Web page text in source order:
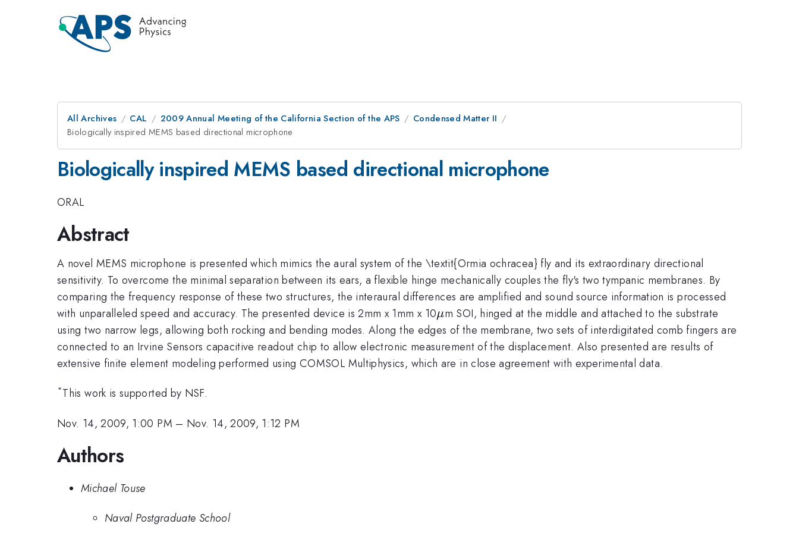
All Archives CAL 2009 Annual Meeting of the California Section of the APS
Condensed Matter II
Biologically inspired MEMS based directional microphone
Biologically inspired MEMS based directional microphone
ORAL
Abstract
A novel MEMS microphone is presented which mimics the aural system of the \textit{Ormia ochracea} fly and its extraordinary directional
sensitivity. To overcome the minimal separation between its ears, a flexible hinge mechanically couples the fly's two tympanic membranes. By
comparing the frequency response of these two structures, the interaural differences are amplified and sound source information is processed
with unparalleled speed and accuracy. The presented device is 2mm x 1mm x 10\mu
μm SOI, hinged at the middle and attached to the substrate
using two narrow legs, allowing both rocking and bending modes. Along the edges of the membrane, two sets of interdigitated comb fingers are
connected to an Irvine Sensors capacitive readout chip to allow electronic measurement of the displacement. Also presented are results of
extensive finite element modeling performed using COMSOL Multiphysics, which are in close agreement with experimental data.
*This work is supported by NSF.
Nov. 14, 2009, 1:00 PM – Nov. 14, 2009, 1:12 PM
Authors
Michael Touse
Naval Postgraduate School